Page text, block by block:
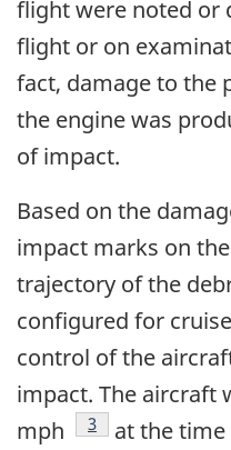
flight were noted or
flight or on
fact, damage to the
the engine was
of impact.
Based on the
impact marks on
trajectory of the
configured for
control of the
impact. The aircraft
mph
Footnote
3
at the